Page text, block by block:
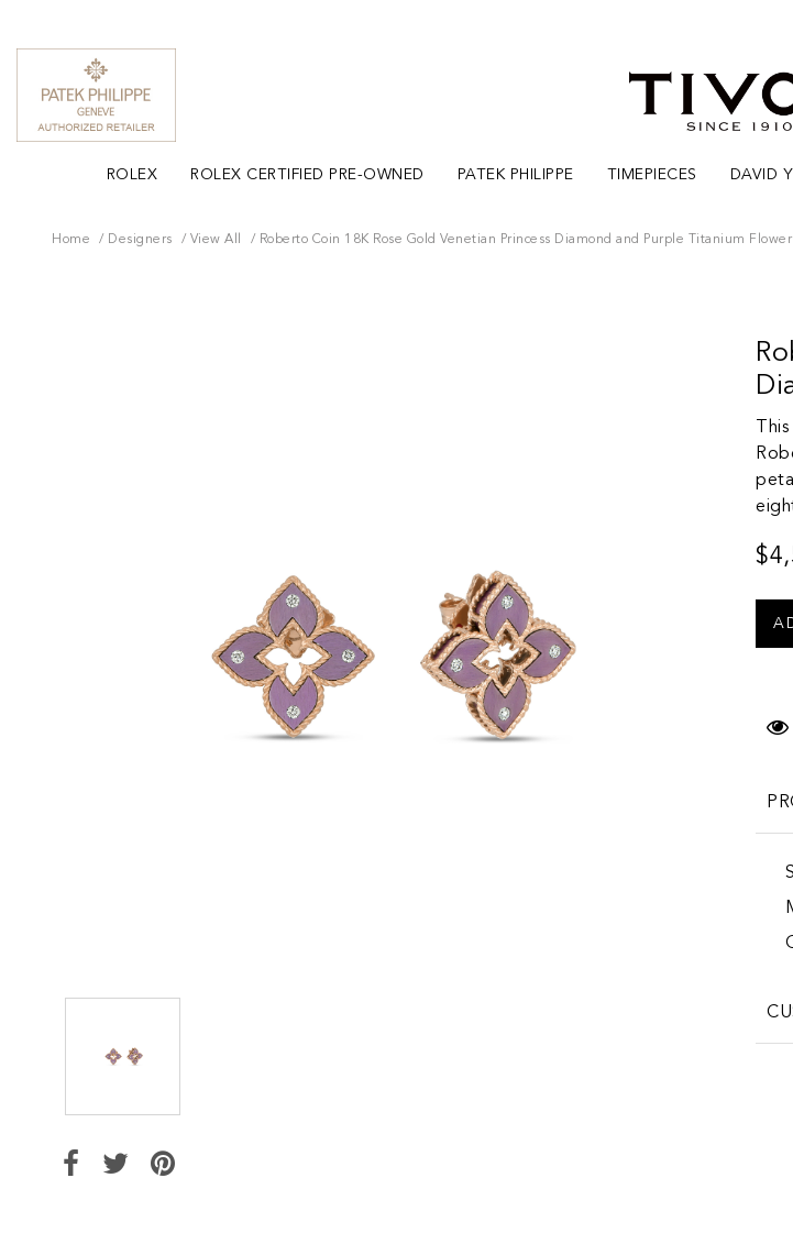
ROLEX ROLEX CERTIFIED PRE-OWNED PATEK PHILIPPE TIMEPIECES DAVID
Home Designers View All Roberto Coin 18K Rose Gold Venetian Princess Diamond and Purple Titanium